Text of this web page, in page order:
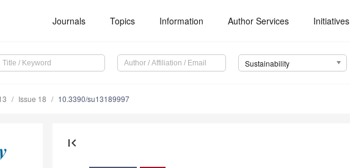
Journals Topics Information Author Services Initiatives
Sustainability
Issue 18 10.3390/su13189997
first_page